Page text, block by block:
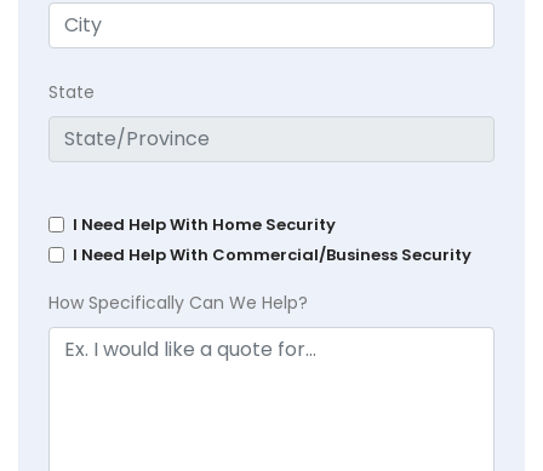
State
I Need Help With Home Security
I Need Help With Commercial/Business Security
How Specifically Can We Help?